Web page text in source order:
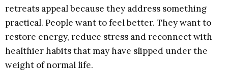
retreats appeal because they address something
practical. People want to feel better. They want to
restore energy, reduce stress and reconnect with
healthier habits that may have slipped under the
weight of normal life.